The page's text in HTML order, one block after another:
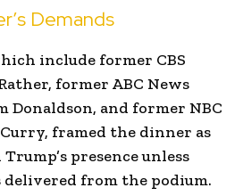
Demands
include former CBS
former ABC News
Donaldson, and former NBC
framed the dinner as
presence unless
from the podium.